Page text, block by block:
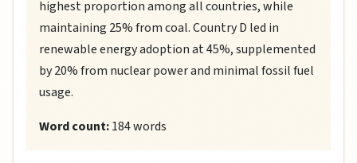
highest proportion among all countries, while
maintaining 25% from coal. Country D led in
renewable energy adoption at 45%, supplemented
by 20% from nuclear power and minimal fossil fuel
usage.
Word count:184 words